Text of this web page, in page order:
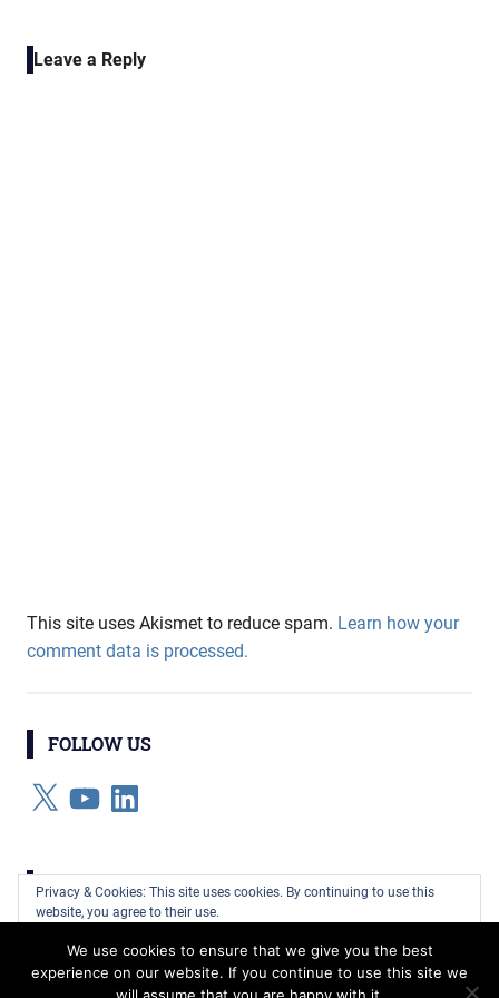
navigation
Leave a Reply
This site uses Akismet to reduce spam. Learn how your
comment data is processed.
FOLLOW US
X YouTubeLinkedIn
CATEGORIES
Privacy & Cookies: This site uses cookies. By continuing to use this
website, you agree to their use.
To find out more, including how to control cookies, see here: Cookie
Policy
We use cookies to ensure that we give you the best
experience on our website. If you continue to use this site we